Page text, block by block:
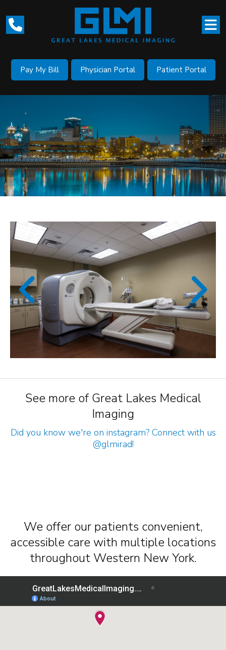
Pay My Bill Physician Portal Patient Portal
See more of Great Lakes Medical
Imaging
Did you know we're on instagram? Connect with us
@glmirad!
We offer our patients convenient,
accessible care with multiple locations
throughout Western New York.